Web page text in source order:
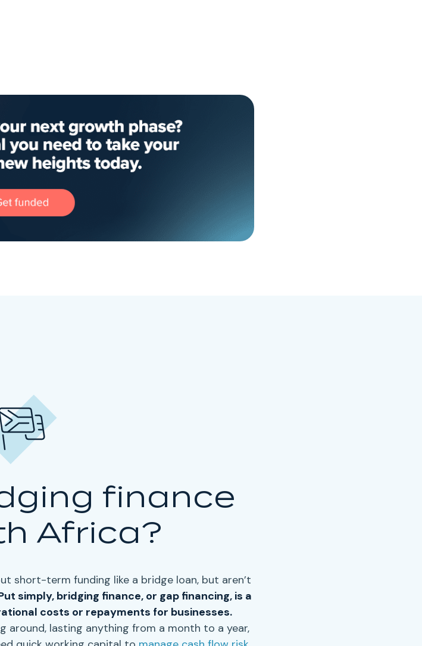
finance
Africa?
short-term funding like a bridge loan, but aren’t
simply, bridging finance, or gap financing, is a
costs or repayments for businesses.
around, lasting anything from a month to a year,